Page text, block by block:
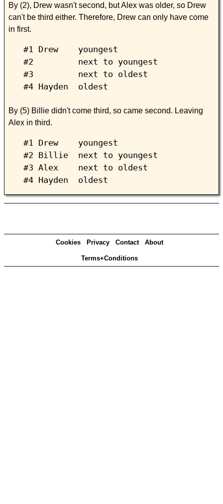
By (2), Drew wasn't second, but Alex was older, so Drew
can't be third either. Therefore, Drew can only have come
in first.
#1 Drew youngest
#2 next to youngest
#3 next to oldest
#4 Hayden oldest
By (5) Billie didn't come third, so came second. Leaving
Alex in third.
#1 Drew youngest
#2 Billie next to youngest
#3 Alex next to oldest
#4 Hayden oldest
Cookies Privacy Contact About
Terms+Conditions